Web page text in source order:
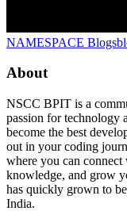
NAMESPACE Blogs
About
NSCC BPIT is a
passion for technology
become the best
out in your coding
where you can connect
knowledge, and grow
has quickly grown to
India.